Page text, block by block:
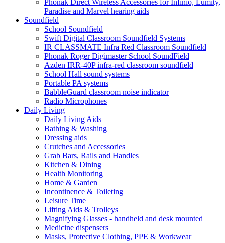
Phonak Direct Wireless Accessories for Infinio, Lumity,
Paradise and Marvel hearing aids
Soundfield
School Soundfield
Swift Digital Classroom Soundfield Systems
IR CLASSMATE Infra Red Classroom Soundfield
Phonak Roger Digimaster School SoundField
Azden IRR-40P infra-red classroom soundfield
School Hall sound systems
Portable PA systems
BabbleGuard classroom noise indicator
Radio Microphones
Daily Living
Daily Living Aids
Bathing & Washing
Dressing aids
Crutches and Accessories
Grab Bars, Rails and Handles
Kitchen & Dining
Health Monitoring
Home & Garden
Incontinence & Toileting
Leisure Time
Lifting Aids & Trolleys
Magnifying Glasses - handheld and desk mounted
Medicine dispensers
Masks, Protective Clothing, PPE & Workwear